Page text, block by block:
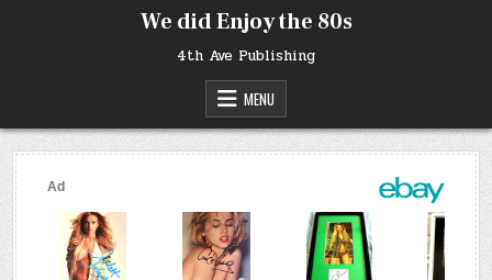
We did Enjoy the 80s
4th Ave Publishing
MENU